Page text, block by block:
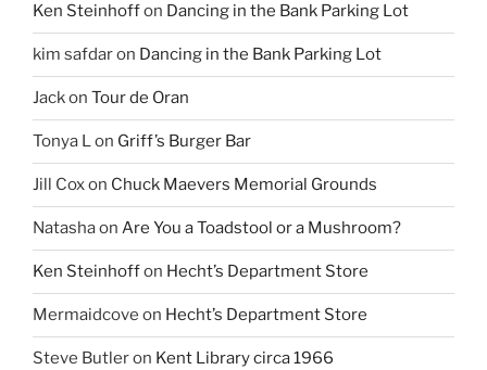
Ken Steinhoffon Dancing in the Bank Parking Lot
kim safdaron Dancing in the Bank Parking Lot
Jackon Tour de Oran
Tonya Lon Griff’s Burger Bar
Jill Coxon Chuck Maevers Memorial Grounds
Natashaon Are You a Toadstool or a Mushroom?
Ken Steinhoffon Hecht’s Department Store
Mermaidcove on Hecht’s Department Store
Steve Butleron Kent Library circa 1966